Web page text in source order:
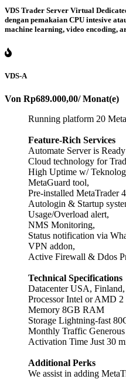
VDS Trader Server Virtual
dengan pemakaian CPU intesive
machine learning, video encoding,
VDS-A
Von Rp689.000,00/ Monat(e)
Running platform 20
Feature-Rich Services
Automate Server is Ready
Cloud technology for
High Uptime w/
MetaGuard tool,
Pre-installed MetaTrader
Autologin & Startup
Usage/Overload alert,
NMS Monitoring,
Status notification via
VPN addon,
Active Firewall & Ddos
Technical Specifications
Datacenter USA,
Processor Intel or AMD
Memory 8GB RAM
Storage Lightning-fast
Monthly Traffic
Activation Time Just 30
Additional Perks
We assist in adding